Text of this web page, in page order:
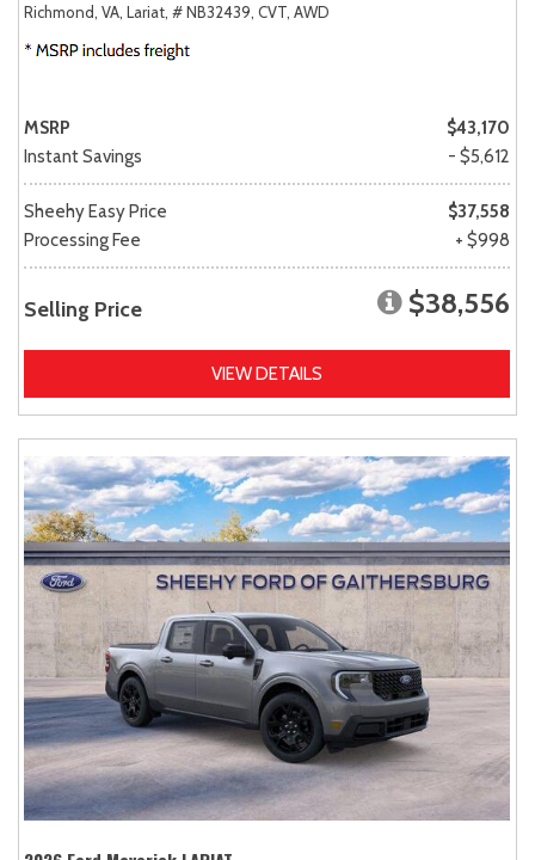
Richmond, VA, Lariat, # NB32439, CVT, AWD
MSRP
$43,170
Instant Savings
- $5,612
Sheehy Easy Price
$37,558
Processing Fee
+ $998
Selling Price $38,556
VIEW DETAILS